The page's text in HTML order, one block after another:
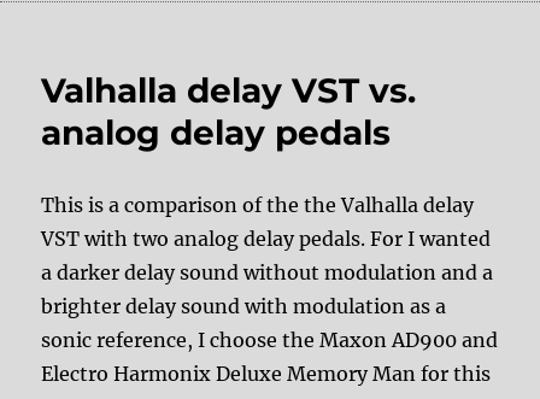
Valhalla delay VST vs.
analog delay pedals
This is a comparison of the the Valhalla delay
VST with two analog delay pedals. For I wanted
a darker delay sound without modulation and a
brighter delay sound with modulation as a
sonic reference, I choose the Maxon AD900 and
Electro Harmonix Deluxe Memory Man for this